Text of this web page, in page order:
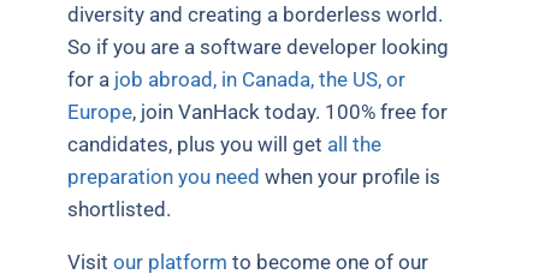
diversity and creating a borderless world.
So if you are a software developer looking
for a job abroad, in Canada, the US, or
Europe, join VanHack today. 100% free for
candidates, plus you will get all the
preparation you need when your profile is
shortlisted.
Visit our platform to become one of our